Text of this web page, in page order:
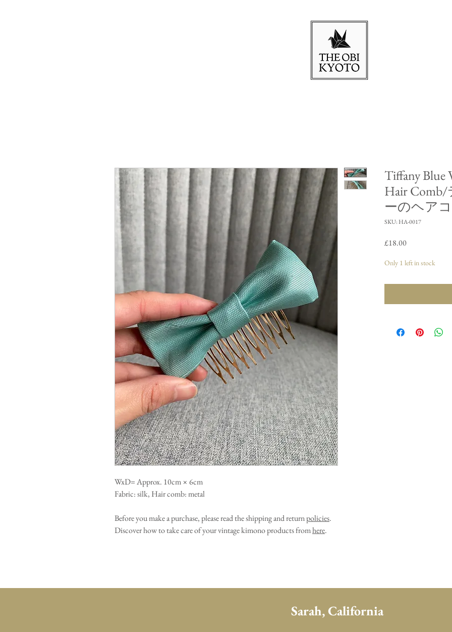
WxD= Approx. 10cm × 6cm
Fabric: silk, Hair comb: metal
Before you make a purchase, please read the shipping and returnpolicies.
Discover how to take care of your vintage kimono products fromhere.
Tiffany Blue
Hair
ーのヘア
SKU: HA-0017
£18.00Price
Only 1 left in stock
Sarah, California